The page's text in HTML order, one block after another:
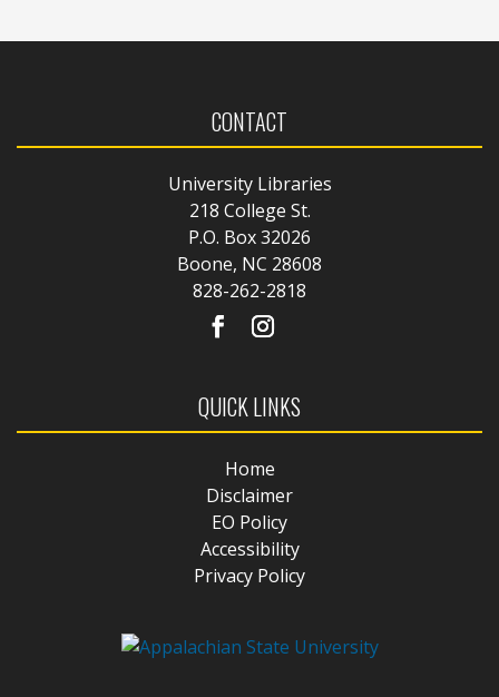
CONTACT
University Libraries
218 College St.
P.O. Box 32026
Boone, NC 28608
828-262-2818
QUICK LINKS
Home
Disclaimer
EO Policy
Accessibility
Privacy Policy